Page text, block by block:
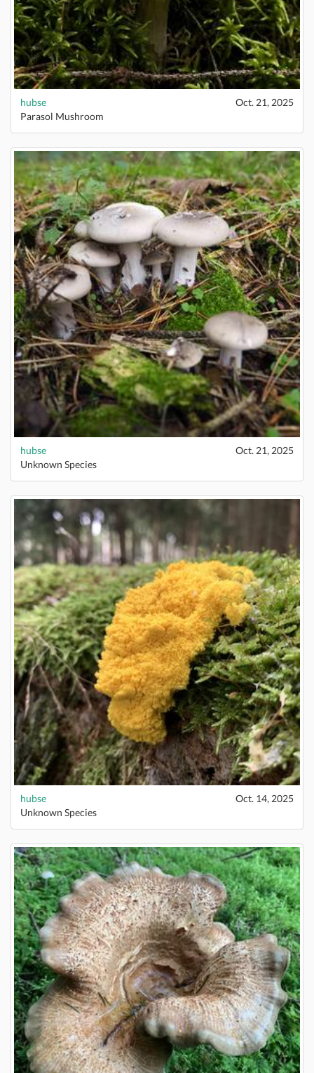
hubse
Oct. 21, 2025
Parasol Mushroom
hubse
Oct. 21, 2025
Unknown Species
hubse
Oct. 14, 2025
Unknown Species